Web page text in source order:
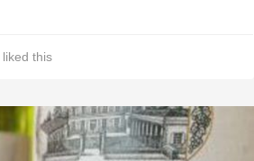
liked this